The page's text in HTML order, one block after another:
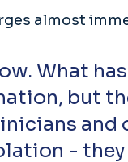
almost
What
but
and
-